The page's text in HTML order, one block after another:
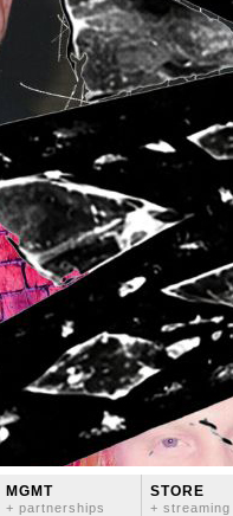
MGMT
+ partnerships
STORE
+ streaming